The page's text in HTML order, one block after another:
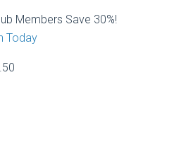
Members Save 30%!
Today